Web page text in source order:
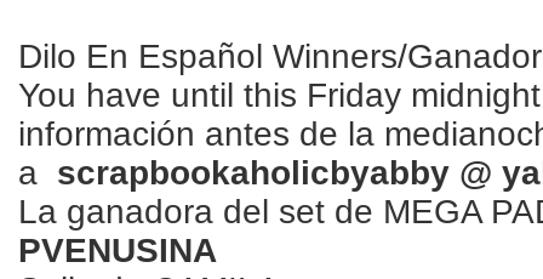
Dilo En Español Winners/
You have until this Friday
información antes de la
a scrapbookaholicbyabby @
La ganadora del set de MEGA
PVENUSINA